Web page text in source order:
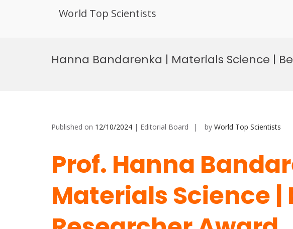
World Top Scientists
Hanna Bandarenka | Materials Science |
Published on 12/10/2024 | Editorial Board by World Top Scientists
Prof. Hanna
Materials Science |